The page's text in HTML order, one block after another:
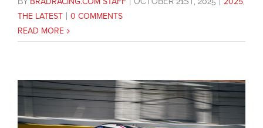
THE LATEST
0 COMMENTS
READ MORE